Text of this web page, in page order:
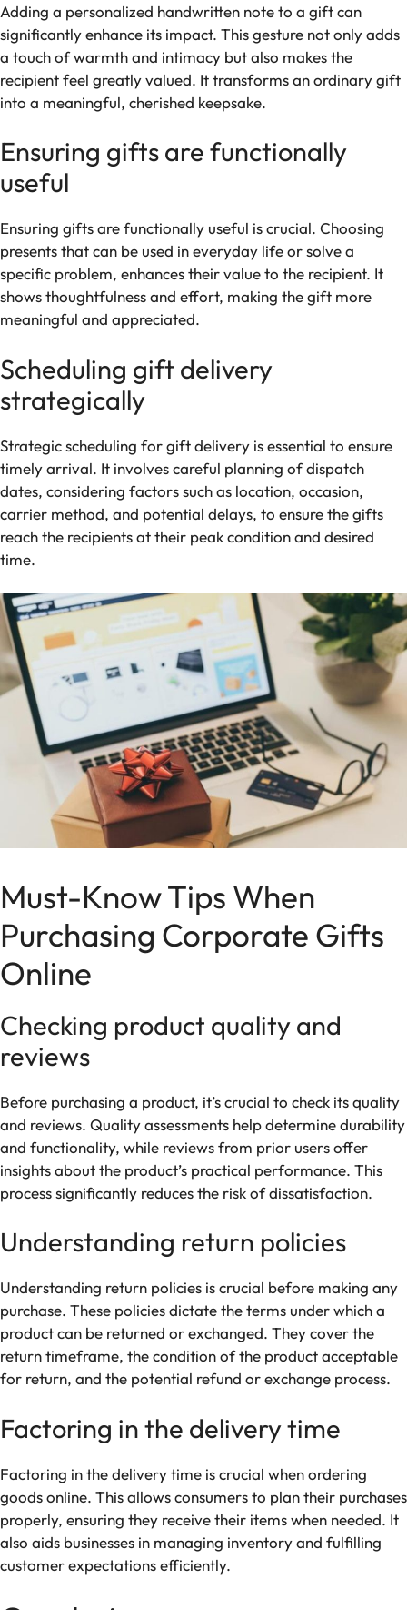
Adding a personalized handwritten note to a gift can
significantly enhance its impact. This gesture not only adds
a touch of warmth and intimacy but also makes the
recipient feel greatly valued. It transforms an ordinary gift
into a meaningful, cherished keepsake.
Ensuring gifts are functionally
useful
Ensuring gifts are functionally useful is crucial. Choosing
presents that can be used in everyday life or solve a
specific problem, enhances their value to the recipient. It
shows thoughtfulness and effort, making the gift more
meaningful and appreciated.
Scheduling gift delivery
strategically
Strategic scheduling for gift delivery is essential to ensure
timely arrival. It involves careful planning of dispatch
dates, considering factors such as location, occasion,
carrier method, and potential delays, to ensure the gifts
reach the recipients at their peak condition and desired
time.
Must-Know Tips When
Purchasing Corporate Gifts
Online
Checking product quality and
reviews
Before purchasing a product, it’s crucial to check its quality
and reviews. Quality assessments help determine durability
and functionality, while reviews from prior users offer
insights about the product’s practical performance. This
process significantly reduces the risk of dissatisfaction.
Understanding return policies
Understanding return policies is crucial before making any
purchase. These policies dictate the terms under which a
product can be returned or exchanged. They cover the
return timeframe, the condition of the product acceptable
for return, and the potential refund or exchange process.
Factoring in the delivery time
Factoring in the delivery time is crucial when ordering
goods online. This allows consumers to plan their purchases
properly, ensuring they receive their items when needed. It
also aids businesses in managing inventory and fulfilling
customer expectations efficiently.